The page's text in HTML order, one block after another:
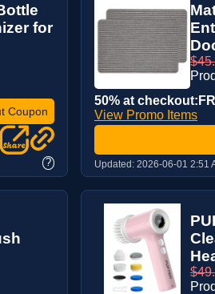
for
Coupon
?
50% at
View Promo Items
Updated: 2026-06-01 2:51